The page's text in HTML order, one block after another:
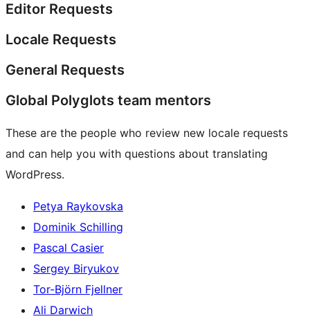
Editor Requests
Locale Requests
General Requests
Global Polyglots team mentors
These are the people who review new locale requests
and can help you with questions about translating
WordPress.
Petya Raykovska
Dominik Schilling
Pascal Casier
Sergey Biryukov
Tor-Björn Fjellner
Ali Darwich